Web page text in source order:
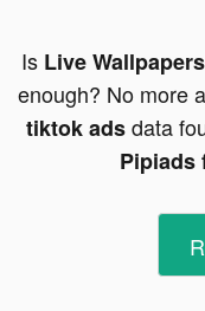
Is Live
enough? No more
tiktok adsdata
Pipiads